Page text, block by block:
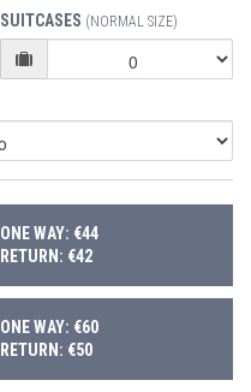
SUITCASES (NORMAL SIZE)
ONE WAY: €44
RETURN: €42
ONE WAY: €60
RETURN: €50